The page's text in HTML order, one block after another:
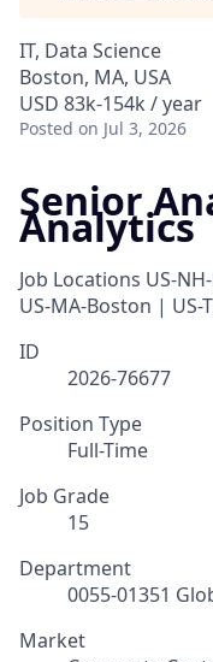
IT, Data Science
Boston, MA, USA
USD 83k-154k / year
Posted on Jul 3, 2026
Senior
Analytics
Job Locations US-
US-MA-Boston | US-
ID
2026-76677
Position Type
Full-Time
Job Grade
15
Department
0055-01351
Market